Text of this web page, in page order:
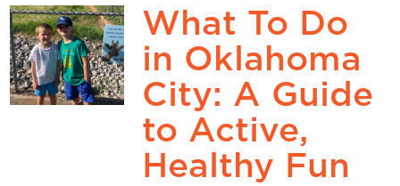
What To Do
in Oklahoma
City: A Guide
to Active,
Healthy Fun